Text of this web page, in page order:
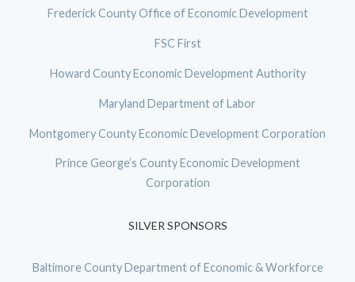
Frederick County Office of Economic Development
FSC First
Howard County Economic Development Authority
Maryland Department of Labor
Montgomery County Economic Development Corporation
Prince George’s County Economic Development
Corporation
SILVER SPONSORS
Baltimore County Department of Economic & Workforce